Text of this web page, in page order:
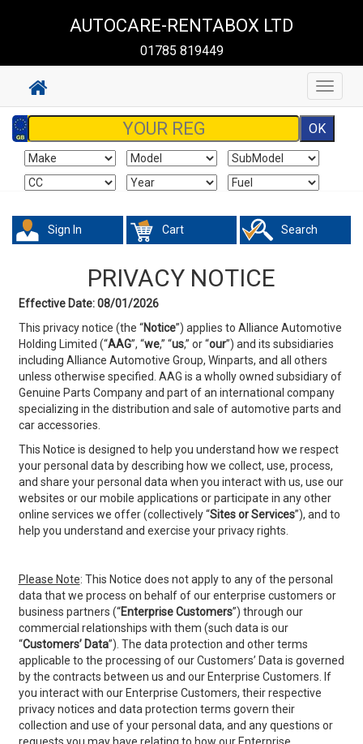
AUTOCARE-RENTABOX LTD
01785 819449
Toggle
Sign In Cart Search
PRIVACY NOTICE
Effective Date: 08/01/2026
This privacy notice (the “Notice”) applies to Alliance Automotive
Holding Limited (“AAG”, “we,” “us,” or “our”) and its subsidiaries
including Alliance Automotive Group, Winparts, and all others
unless otherwise specified. AAG is a wholly owned subsidiary of
Genuine Parts Company and part of an international company
specializing in the distribution and sale of automotive parts and
car accessories.
This Notice is designed to help you understand how we respect
your personal data by describing how we collect, use, process,
and share your personal data when you interact with us, use our
websites or our mobile applications or participate in any other
online services we offer (collectively “Sites or Services”), and to
help you understand and exercise your privacy rights.
Please Note: This Notice does not apply to any of the personal
data that we process on behalf of our enterprise customers or
business partners (“Enterprise Customers”) through our
commercial relationships with them (such data is our
“Customers’ Data”). The data protection and other terms
applicable to the processing of our Customers’ Data is governed
by the contracts between us and our Enterprise Customers. If
you interact with our Enterprise Customers, their respective
privacy notices and data protection terms govern their
collection and use of your personal data, and any questions or